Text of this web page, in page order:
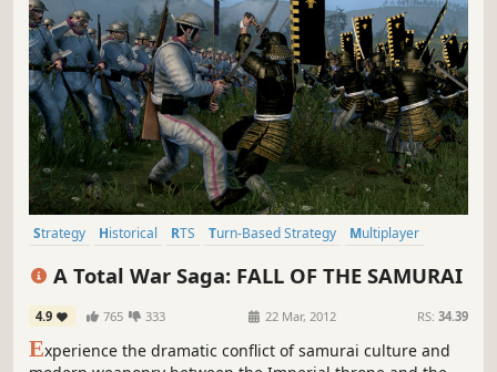
Strategy Historical RTS Turn-Based Strategy
Multiplayer
A Total War Saga: FALL OF THE SAMURAI
4.9 765 333 22 Mar, 2012 RS: 34.39
Experience the dramatic conflict of samurai culture and